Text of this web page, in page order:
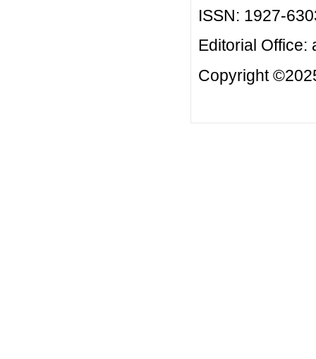
ISSN: 1927-
Editorial Office:
Copyright